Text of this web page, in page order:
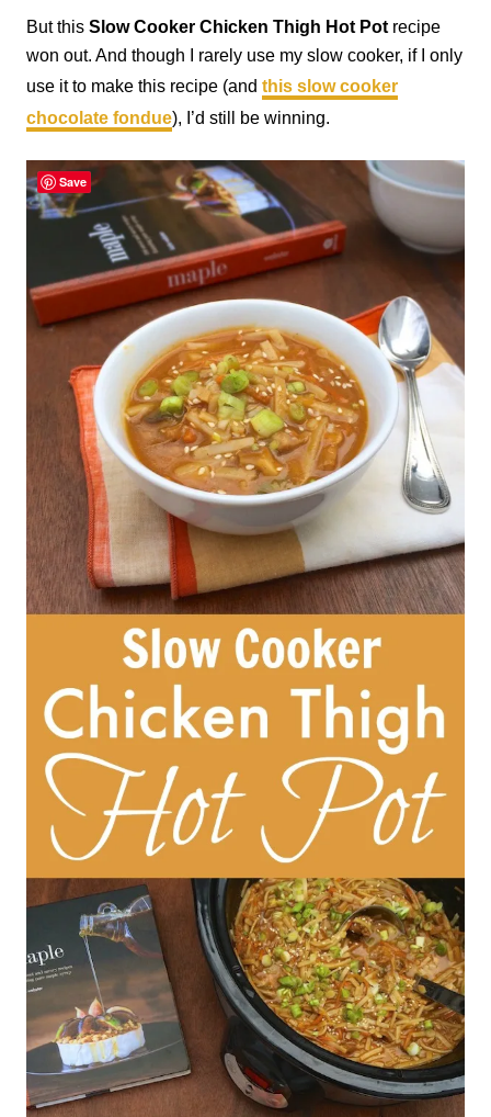
But this Slow Cooker Chicken Thigh Hot Pot recipe
won out. And though I rarely use my slow cooker, if I only
use it to make this recipe (and this slow cooker
chocolate fondue), I’d still be winning.
Save